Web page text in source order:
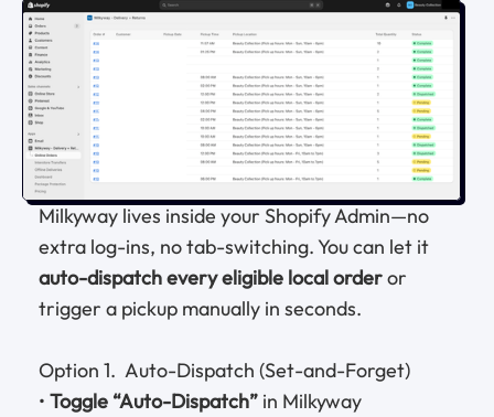
Milkyway lives inside your Shopify Admin—no
extra log-ins, no tab-switching. You can let it
auto-dispatch every eligible local orderor
trigger a pickup manually in seconds.
Option 1. Auto-Dispatch (Set-and-Forget)
• Toggle “Auto-Dispatch” in Milkyway